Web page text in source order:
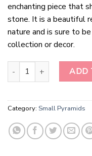
enchanting piece that
stone. It is a beautiful
nature and is sure to
collection or decor.
Miriam Agate StoneADD
Category: Small Pyramids